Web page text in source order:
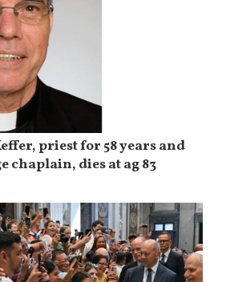
priest for 58 years and
chaplain, dies at ag 83